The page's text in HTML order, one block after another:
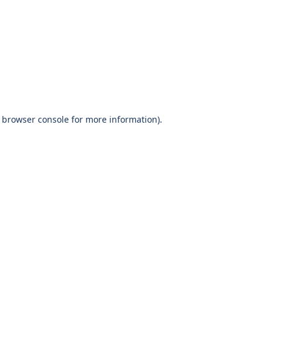
browser consolefor more information).